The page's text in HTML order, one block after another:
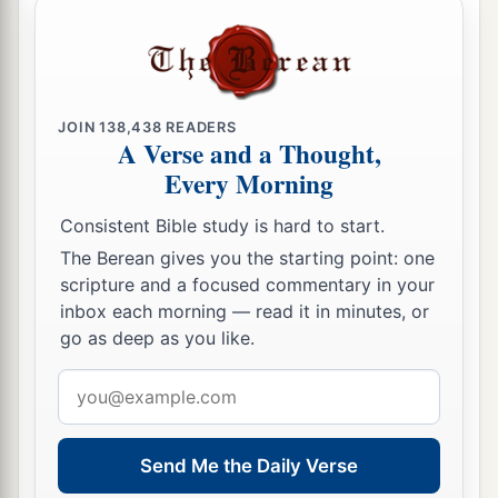
things that creep on the earth, and all men who
on the face of the earth shall shake at My
The mountains shall be thrown down,
the steep places shall fall, and every wall shall
fall to the ground.’ ‡
I will call for a sword against Gog
throughout all My mountains,” says the Lord
God.c“Every man’s sword will be against his
brother. ‡
And I will bring him to judgment with
pestilence and bloodshed;
him, on his troops, and on the many peoples who
with him, flooding rain,dgreat hailstones,
JOIN138,438 READERS
A Verse and a Thought,
Every Morning
Consistent Bible study is hard to start.
The Berean gives you the starting point: one
scripture and a focused commentary in your
inbox each morning — read it in minutes, or
go as deep as you like.
address
Send Me the Daily Verse